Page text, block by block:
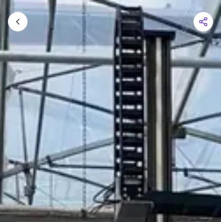
Shopping Cart
Your cart is empty
Browse the shop